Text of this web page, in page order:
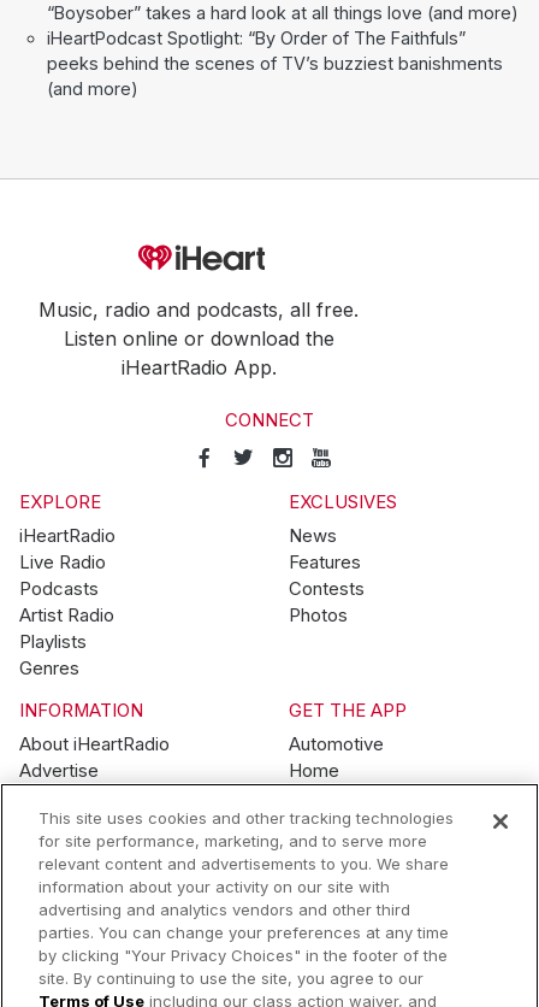
“Boysober” takes a hard look at all things love (and more)
iHeartPodcast Spotlight: “By Order of The Faithfuls”
peeks behind the scenes of TV’s buzziest banishments
(and more)
Music, radio and podcasts, all free.
Listen online or download the
iHeartRadio App.
CONNECT
EXPLORE
iHeartRadio
Live Radio
Podcasts
Artist Radio
Playlists
Genres
EXCLUSIVES
News
Features
Contests
Photos
INFORMATION
About iHeartRadio
Advertise
Brand Guidelines
Contest Guidelines
Subscription Offers
Jobs
GET THE APP
Automotive
Home
Wearables
© 2026 iHeartMedia, Inc.
Help Privacy Policy Terms of Use
Your Privacy Choices
This site uses cookies and other tracking technologies
for site performance, marketing, and to serve more
relevant content and advertisements to you. We share
information about your activity on our site with
advertising and analytics vendors and other third
parties. You can change your preferences at any time
by clicking "Your Privacy Choices" in the footer of the
site. By continuing to use the site, you agree to our
Terms of Use including our class action waiver, and